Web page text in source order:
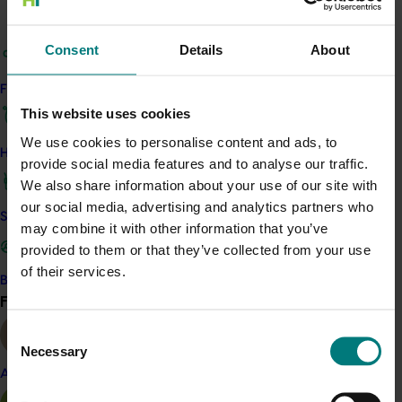
Consent Details About
This website uses cookies
We use cookies to personalise content and ads, to
provide social media features and to analyse our traffic.
We also share information about your use of our site with
our social media, advertising and analytics partners who
may combine it with other information that you’ve
provided to them or that they’ve collected from your use
of their services.
Selection
Necessary
Find your industry
How we work
Safe and effective crop protection
Become a Member
Find your industry
Almond
Details
in the Hort Innovation Avocado Fund
Recommended for you
Japan Supermarket Tradeshow 2026 (AV25006)
This project supported an Australian Avocados wrap-up